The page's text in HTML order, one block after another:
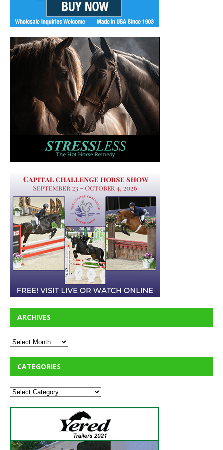
ARCHIVES
CATEGORIES